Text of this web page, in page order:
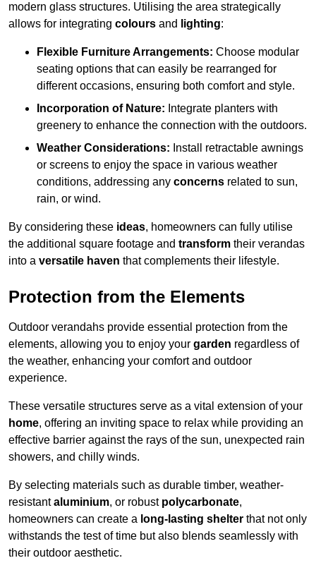
modern glass structures. Utilising the area strategically
allows for integrating colours and lighting:
Flexible Furniture Arrangements: Choose modular
seating options that can easily be rearranged for
different occasions, ensuring both comfort and style.
Incorporation of Nature: Integrate planters with
greenery to enhance the connection with the outdoors.
Weather Considerations: Install retractable awnings
or screens to enjoy the space in various weather
conditions, addressing any concerns related to sun,
rain, or wind.
By considering these ideas, homeowners can fully utilise
the additional square footage and transform their verandas
into a versatile haven that complements their lifestyle.
Protection from the Elements
Outdoor verandahs provide essential protection from the
elements, allowing you to enjoy your garden regardless of
the weather, enhancing your comfort and outdoor
experience.
These versatile structures serve as a vital extension of your
home, offering an inviting space to relax while providing an
effective barrier against the rays of the sun, unexpected rain
showers, and chilly winds.
By selecting materials such as durable timber, weather-
resistantaluminium, or robust polycarbonate,
homeowners can create a long-lasting shelter that not only
withstands the test of time but also blends seamlessly with
their outdoor aesthetic.